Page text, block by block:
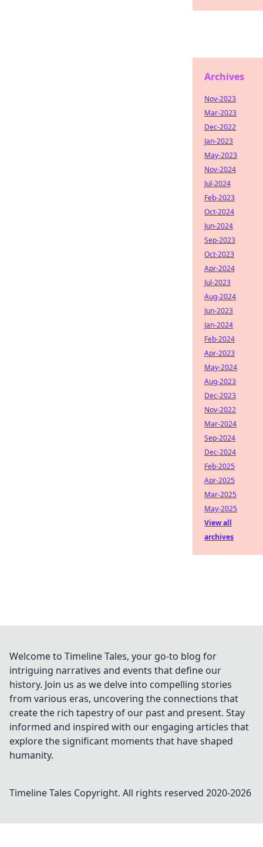
Archives
Nov-2023
Mar-2023
Dec-2022
Jan-2023
May-2023
Nov-2024
Jul-2024
Feb-2023
Oct-2024
Jun-2024
Sep-2023
Oct-2023
Apr-2024
Jul-2023
Aug-2024
Jun-2023
Jan-2024
Feb-2024
Apr-2023
May-2024
Aug-2023
Dec-2023
Nov-2022
Mar-2024
Sep-2024
Dec-2024
Feb-2025
Apr-2025
Mar-2025
May-2025
View all
archives
Welcome to Timeline Tales, your go-to blog for
intriguing narratives and events that define our
history. Join us as we delve into compelling stories
from various eras, uncovering the connections that
create the rich tapestry of our past and present. Stay
informed and inspired with our engaging articles that
explore the significant moments that have shaped
humanity.
Timeline Tales Copyright. All rights reserved 2020-2026